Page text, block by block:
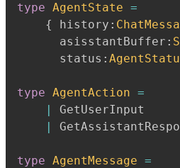
type AgentState =
{
history :
      asisstantBuffer
:
      status
:
type AgentAction =
|
GetUserInput
|
type AgentMessage =